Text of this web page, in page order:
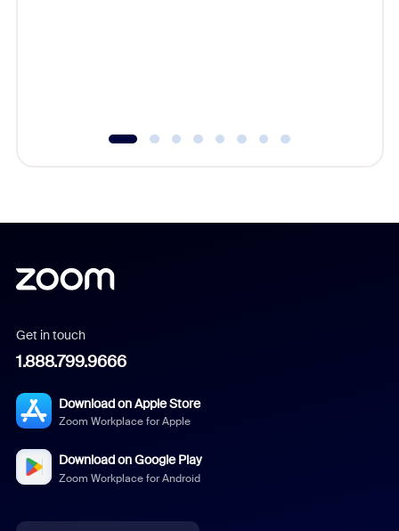
Get in touch
1.888.799.9666
Download on Apple Store
Zoom Workplace for Apple
Download on Google Play
Zoom Workplace for Android